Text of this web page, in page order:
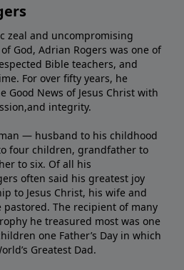
zeal and uncompromising
God, Adrian Rogers was one of
Bible teachers, and
For over fifty years, he
Good News of Jesus Christ with
integrity.
— husband to his childhood
four children, grandfather to
to six. Of all his
often said his greatest joy
to Jesus Christ, his wife and
The recipient of many
he treasured most was one
one Father’s Day in which
Greatest Dad.